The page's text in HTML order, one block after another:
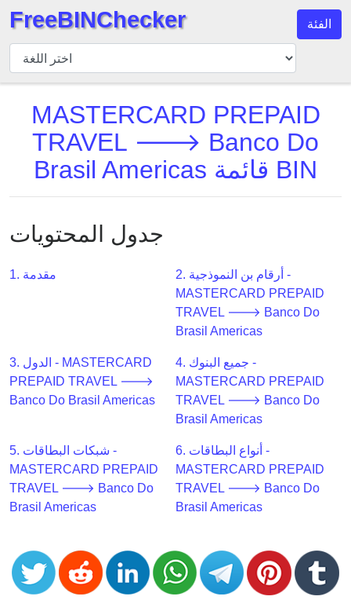
مدقق
BIN
BIN
عدد
BIN
BIN
API
BIN
Generator
BIN
CC
Generator
from
Banks
Credit
Card
Validator
Generator
Random
Credit
FreeBINChecker الفئة
MASTERCARD PREPAID
TRAVEL 🡒 Banco Do
Brasil Americas قائمة BIN
جدول المحتويات
1. مقدمة
2. أرقام بن النموذجية -
MASTERCARD PREPAID
TRAVEL 🡒 Banco Do
Brasil Americas
3. الدول - MASTERCARD
PREPAID TRAVEL 🡒
Banco Do Brasil Americas
4. جميع البنوك -
MASTERCARD PREPAID
TRAVEL 🡒 Banco Do
Brasil Americas
5. شبكات البطاقات -
MASTERCARD PREPAID
TRAVEL 🡒 Banco Do
Brasil Americas
6. أنواع البطاقات -
MASTERCARD PREPAID
TRAVEL 🡒 Banco Do
Brasil Americas